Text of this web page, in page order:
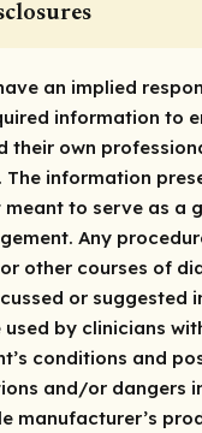
an implied
information to
their own
The information
to serve as a
Any
other courses of
or suggested
used by clinicians
conditions and
and/or dangers
manufacturer’s